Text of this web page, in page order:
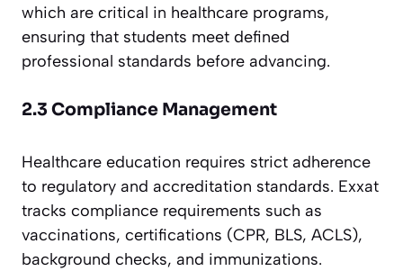
which are critical in healthcare programs,
ensuring that students meet defined
professional standards before advancing.
2.3 Compliance Management
Healthcare education requires strict adherence
to regulatory and accreditation standards. Exxat
tracks compliance requirements such as
vaccinations, certifications (CPR, BLS, ACLS),
background checks, and immunizations.